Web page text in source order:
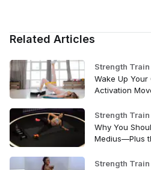
Related Articles
Strength Train
Wake Up
Activation
Strength Train
Why You
Medius—Plus
Strength Train